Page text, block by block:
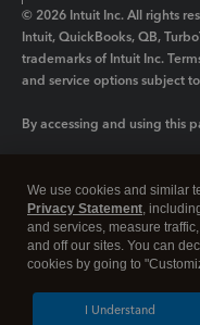
© 2026 Intuit Inc. All rights
Intuit, QuickBooks, QB,
trademarks of Intuit Inc.
and service options subject
By accessing and using this
Legal Privacy
We use cookies and similar
Privacy Statement,
and services, measure
and off our sites. You can
cookies by going to
I Understand